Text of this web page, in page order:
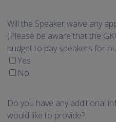
Will the Speaker waive any
(Please be aware that the
budget to pay speakers for
Yes
No
Do you have any additional
would like to provide?